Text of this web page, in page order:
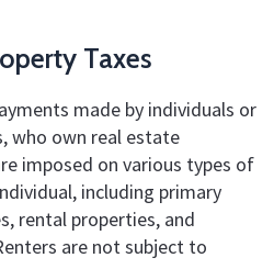
Taxes
made by individuals or
who own real estate
imposed on various types of
including primary
rental properties, and
are not subject to